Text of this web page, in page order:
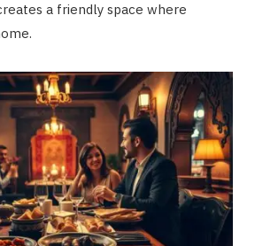
a friendly space where